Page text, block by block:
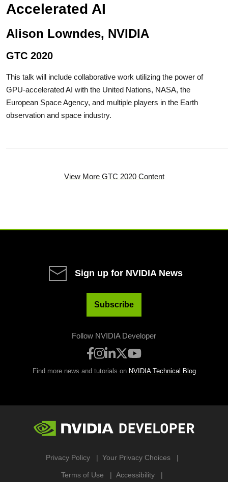
Accelerated AI
Alison Lowndes, NVIDIA
GTC 2020
This talk will include collaborative work utilizing the power of
GPU-accelerated AI with the United Nations, NASA, the
European Space Agency, and multiple players in the Earth
observation and space industry.
View More GTC 2020 Content
Sign up for NVIDIA News
Subscribe
Follow NVIDIA Developer
Find more news and tutorials on NVIDIA Technical Blog
Privacy Policy Your Privacy Choices
Terms of Use Accessibility